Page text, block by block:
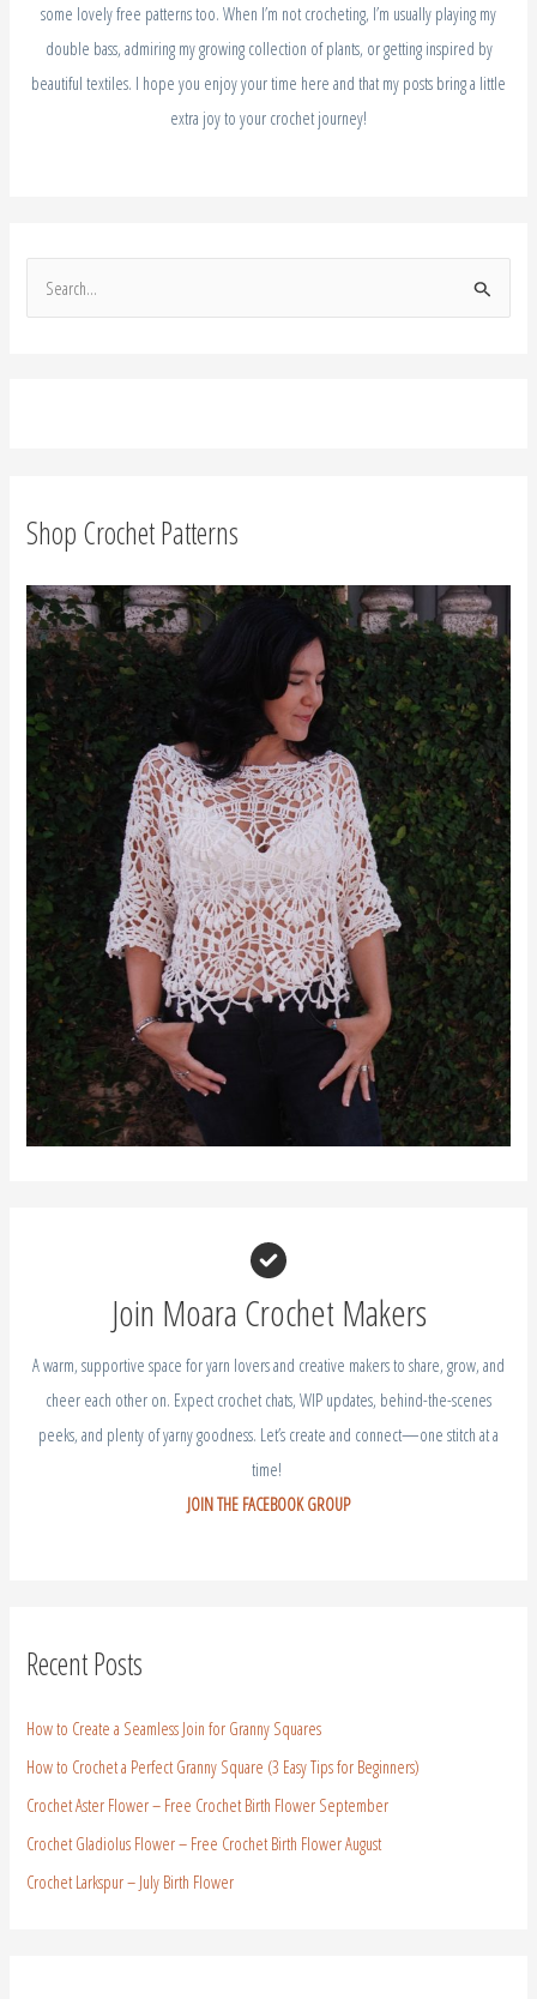
some lovely free patterns too. When I’m not crocheting, I’m usually playing my
double bass, admiring my growing collection of plants, or getting inspired by
beautiful textiles. I hope you enjoy your time here and that my posts bring a little
extra joy to your crochet journey!
o
:
Shop Crochet Patterns
Join Moara Crochet Makers
A warm, supportive space for yarn lovers and creative makers to share, grow, and
cheer each other on. Expect crochet chats, WIP updates, behind-the-scenes
peeks, and plenty of yarny goodness. Let’s create and connect—one stitch at a
time!
JOIN THE FACEBOOK GROUP
Recent Posts
How to Create a Seamless Join for Granny Squares
How to Crochet a Perfect Granny Square (3 Easy Tips for Beginners)
Crochet Aster Flower – Free Crochet Birth Flower September
Crochet Gladiolus Flower – Free Crochet Birth Flower August
Crochet Larkspur – July Birth Flower